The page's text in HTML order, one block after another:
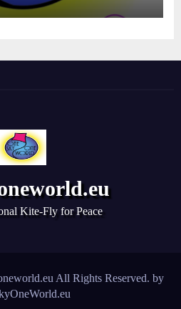
Kite-Fly for Peace
All Rights Reserved. by